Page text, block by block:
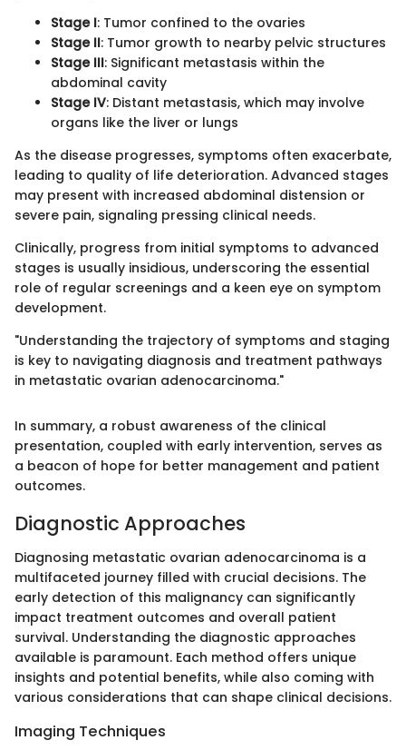
Stage I: Tumor confined to the ovaries
Stage II: Tumor growth to nearby pelvic structures
Stage III: Significant metastasis within the
abdominal cavity
Stage IV: Distant metastasis, which may involve
organs like the liver or lungs
As the disease progresses, symptoms often exacerbate,
leading to quality of life deterioration. Advanced stages
may present with increased abdominal distension or
severe pain, signaling pressing clinical needs.
Clinically, progress from initial symptoms to advanced
stages is usually insidious, underscoring the essential
role of regular screenings and a keen eye on symptom
development.
"Understanding the trajectory of symptoms and staging
is key to navigating diagnosis and treatment pathways
in metastatic ovarian adenocarcinoma."
In summary, a robust awareness of the clinical
presentation, coupled with early intervention, serves as
a beacon of hope for better management and patient
outcomes.
Diagnostic Approaches
Diagnosing metastatic ovarian adenocarcinoma is a
multifaceted journey filled with crucial decisions. The
early detection of this malignancy can significantly
impact treatment outcomes and overall patient
survival. Understanding the diagnostic approaches
available is paramount. Each method offers unique
insights and potential benefits, while also coming with
various considerations that can shape clinical decisions.
Imaging Techniques